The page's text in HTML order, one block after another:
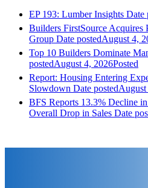
EP 193: Lumber Insights Date
Builders FirstSource Acquires
Group Date postedAugust 4,
Top 10 Builders Dominate
postedAugust 4, 2026Posted
Report: Housing Entering
Slowdown Date posted
BFS Reports 13.3% Decline
Overall Drop in Sales Date